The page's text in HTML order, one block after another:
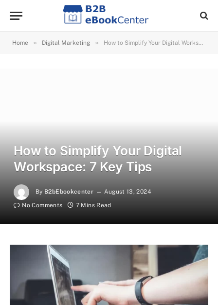
Home » Digital Marketing » How to Simplify Your Digital Workspace: 7 Key Tips
How to Simplify Your Digital
Workspace: 7 Key Tips
By B2bEbookcenter
August 13, 2024
No Comments
7 Mins Read